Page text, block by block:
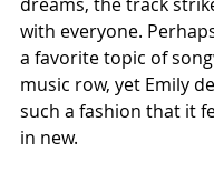
with everyone.
a favorite topic of
music row, yet Emily
such a fashion that it
in new.